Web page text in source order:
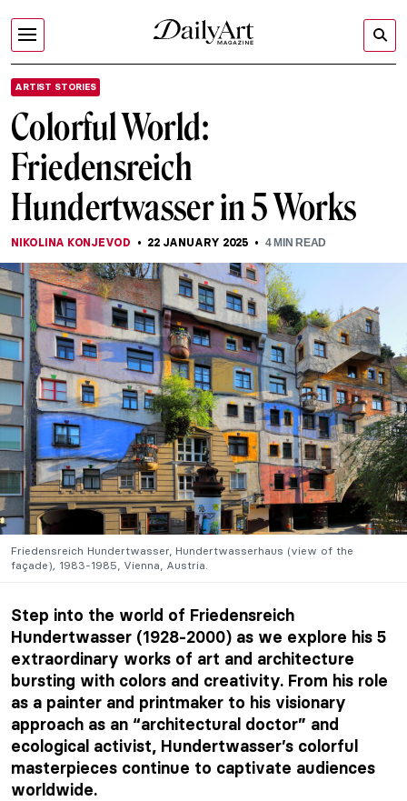
ARTIST STORIES
Colorful World:
Friedensreich
Hundertwasser in 5 Works
NIKOLINA KONJEVOD 22 JANUARY 2025 4MIN READ
Friedensreich Hundertwasser, Hundertwasserhaus (view of the
façade), 1983-1985, Vienna, Austria.
Step into the world of Friedensreich
Hundertwasser (1928-2000) as we explore his 5
extraordinary works of art and architecture
bursting with colors and creativity. From his role
as a painter and printmaker to his visionary
approach as an “architectural doctor” and
ecological activist, Hundertwasser’s colorful
masterpieces continue to captivate audiences
worldwide.